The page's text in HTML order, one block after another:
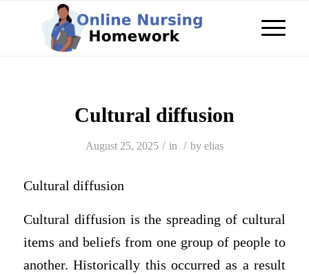
Cultural diffusion
August 25, 2025 / in / by elias
Cultural diffusion
Cultural diffusion is the spreading of cultural
items and beliefs from one group of people to
another. Historically this occurred as a result